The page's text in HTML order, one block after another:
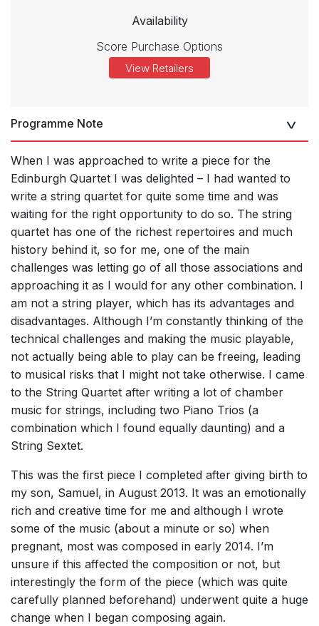
Availability
Score Purchase Options
View Retailers
Programme Note
When I was approached to write a piece for the
Edinburgh Quartet I was delighted – I had wanted to
write a string quartet for quite some time and was
waiting for the right opportunity to do so. The string
quartet has one of the richest repertoires and much
history behind it, so for me, one of the main
challenges was letting go of all those associations and
approaching it as I would for any other combination. I
am not a string player, which has its advantages and
disadvantages. Although I’m constantly thinking of the
technical challenges and making the music playable,
not actually being able to play can be freeing, leading
to musical risks that I might not take otherwise. I came
to the String Quartet after writing a lot of chamber
music for strings, including two Piano Trios (a
combination which I found equally daunting) and a
String Sextet.
This was the first piece I completed after giving birth to
my son, Samuel, in August 2013. It was an emotionally
rich and creative time for me and although I wrote
some of the music (about a minute or so) when
pregnant, most was composed in early 2014. I’m
unsure if this affected the composition or not, but
interestingly the form of the piece (which was quite
carefully planned beforehand) underwent quite a huge
change when I began composing again.